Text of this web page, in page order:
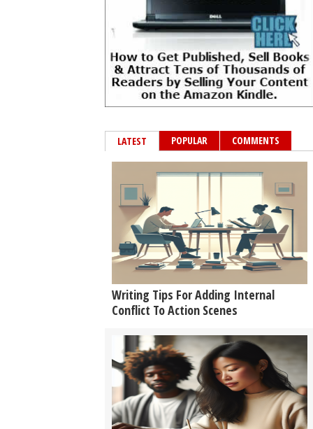
LATEST POPULAR COMMENTS
Writing Tips For Adding Internal
Conflict To Action Scenes